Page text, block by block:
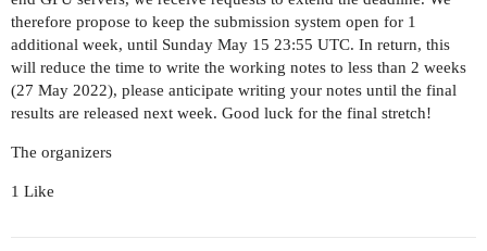
therefore propose to keep the submission system open for 1
additional week, until Sunday May 15 23:55 UTC. In return, this
will reduce the time to write the working notes to less than 2 weeks
(27 May 2022), please anticipate writing your notes until the final
results are released next week. Good luck for the final stretch!
The organizers
1 Like